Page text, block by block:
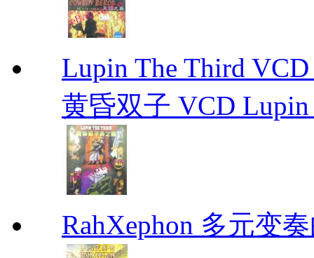
Lupin The Third
黄昏双子 VCD Lupin
RahXephon 多元变